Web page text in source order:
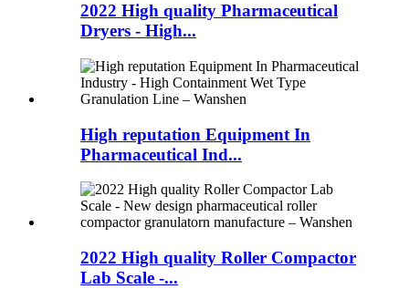
2022 High quality Pharmaceutical
Dryers - High...
High reputation Equipment In
Pharmaceutical Ind...
2022 High quality Roller Compactor
Lab Scale -...